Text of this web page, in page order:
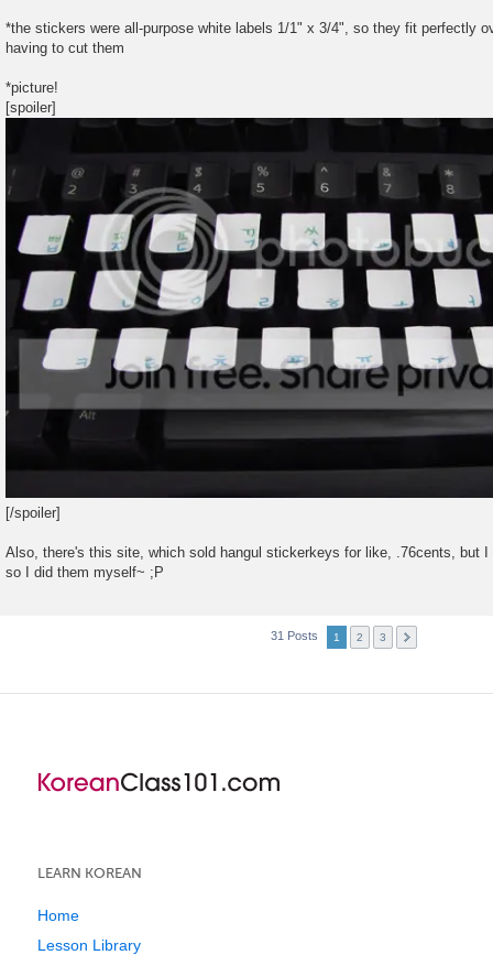
*the stickers were all-purpose white labels 1/1" x 3/4", so they fit perfectly
having to cut them
*picture!
[spoiler]
[/spoiler]
Also, there's this site, which sold hangul stickerkeys for like, .76cents, but
so I did them myself~ ;P
31 Posts 1 2 3
LEARN KOREAN
Home
Lesson Library